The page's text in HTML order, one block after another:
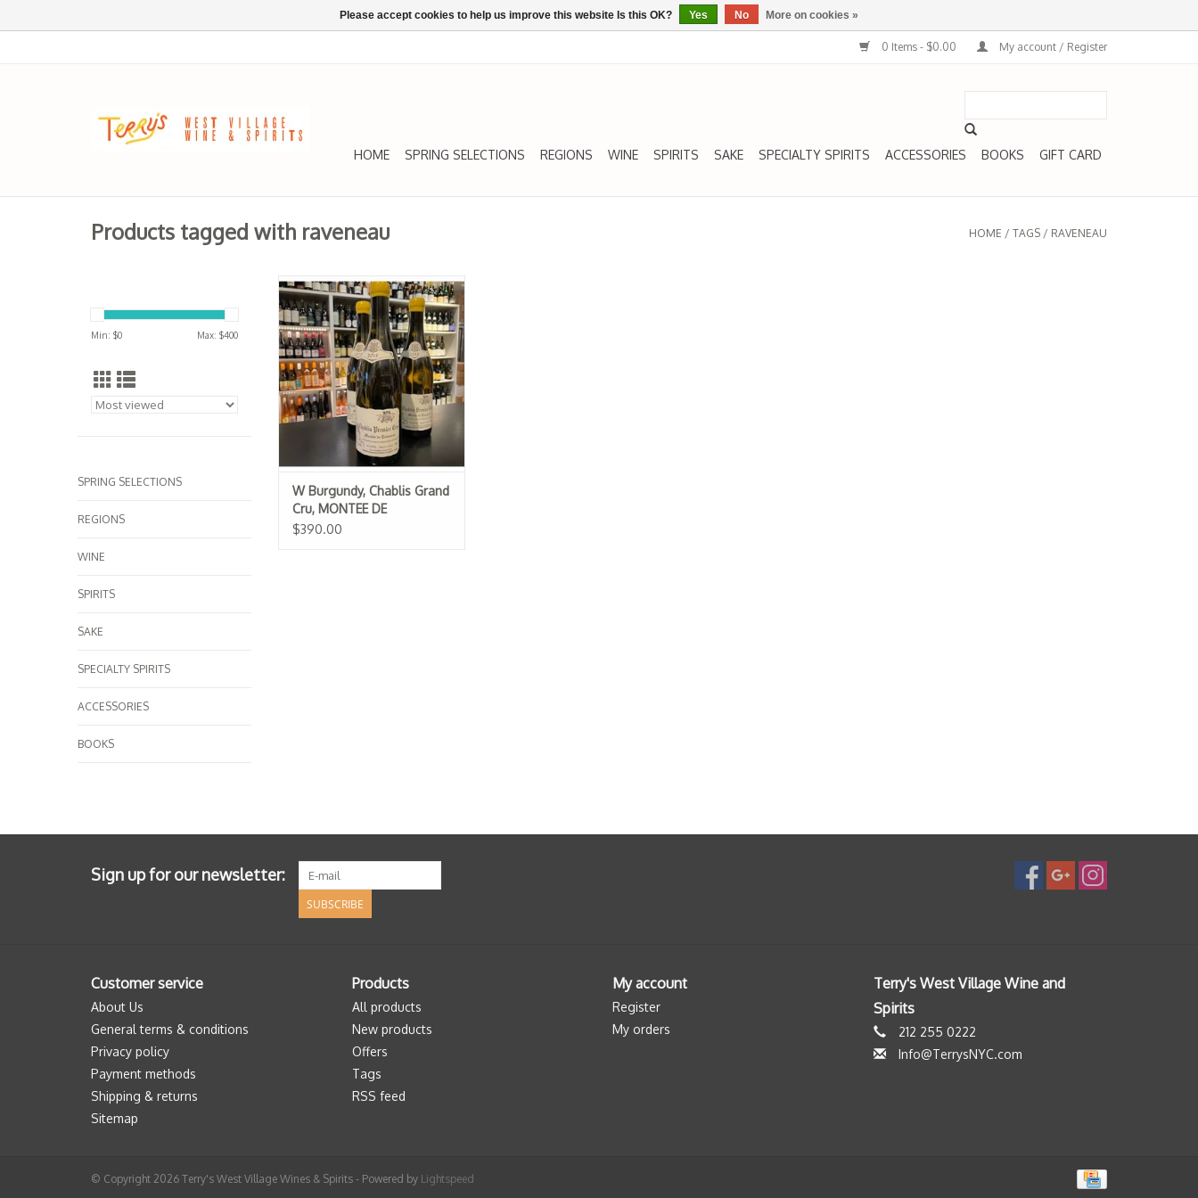
0 Items - $0.00 My account / Register
HOME SPRING SELECTIONS REGIONS WINE SPIRITS SAKE SPECIALTY SPIRITS ACCESSORIES BOOKS GIFT CARD
Products tagged with raveneau HOME / TAGS / RAVENEAU
Min: $0 Max: $400
SPRING SELECTIONS
REGIONS
WINE
SPIRITS
SAKE
SPECIALTY SPIRITS
ACCESSORIES
BOOKS
W Burgundy, Chablis Grand Cru,
MONTEE DE TONNERRE,
Raveneau 2018
W Burgundy, Chablis Grand
Cru, MONTEE DE
TONNERRE, Raveneau 2018
$390.00
Sign up for our newsletter:
SUBSCRIBE
Customer service
About Us
General terms & conditions
Privacy policy
Payment methods
Shipping & returns
Sitemap
Products
All products
New products
Offers
Tags
RSS feed
My account
Register
My orders
Terry's West Village Wine and
Spirits
212 255 0222
Info@TerrysNYC.com
© Copyright 2026 Terry's West Village Wines & Spirits - Powered by Lightspeed
Please accept cookies to help us improve this website Is this OK? Yes No More on cookies »